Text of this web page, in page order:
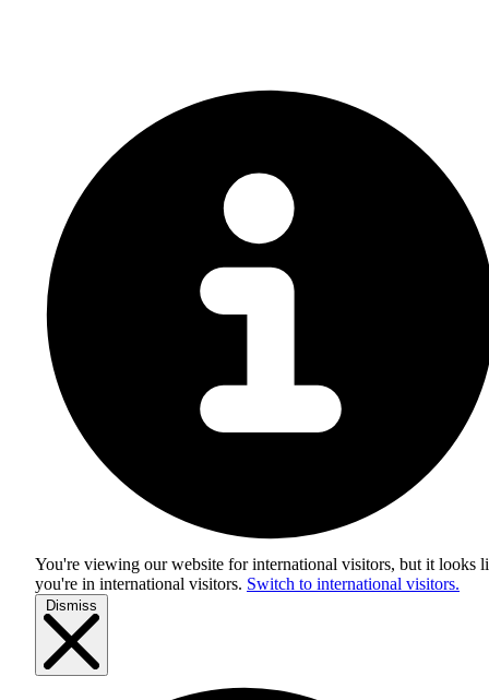
You're viewing our website for international visitors, but it looks
you're in international visitors. Switch to international visitors.
Dismiss